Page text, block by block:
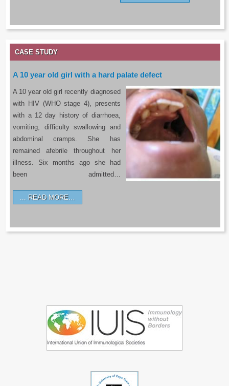
CASE STUDY
A 10 year old girl with a hard palate defect
A 10 year old girl recently diagnosed
with HIV (WHO stage 4), presents
with a 12 day history of diarrhoea,
vomiting, difficulty swallowing and
abdominal cramps. She has
remained afebrile throughout her
illness. Six months ago she had
been admitted…
READ MORE…